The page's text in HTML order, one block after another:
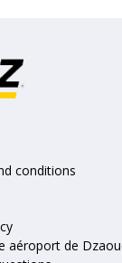
conditions
aéroport de